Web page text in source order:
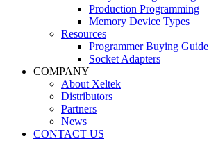
Production Programming
Memory Device Types
Resources
Programmer Buying Guide
Socket Adapters
COMPANY
About Xeltek
Distributors
Partners
News
CONTACT US